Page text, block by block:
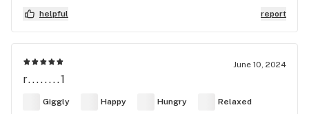
helpful report
June 10, 2024
r........1
Giggly Happy Hungry Relaxed